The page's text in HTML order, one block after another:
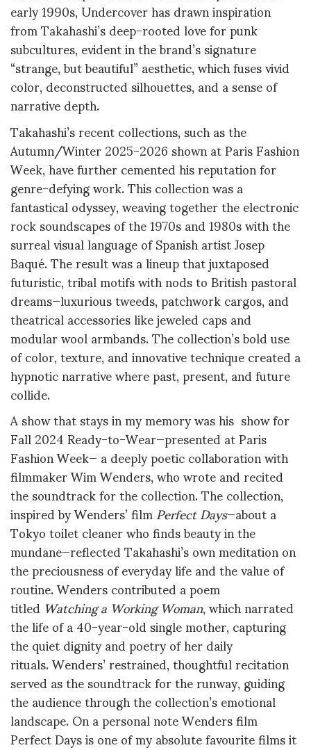
early 1990s, Undercover has drawn inspiration
from Takahashi’s deep-rooted love for punk
subcultures, evident in the brand’s signature
“strange, but beautiful” aesthetic, which fuses vivid
color, deconstructed silhouettes, and a sense of
narrative depth.
Takahashi’s recent collections, such as the
Autumn/Winter 2025-2026 shown at Paris Fashion
Week, have further cemented his reputation for
genre-defying work. This collection was a
fantastical odyssey, weaving together the electronic
rock soundscapes of the 1970s and 1980s with the
surreal visual language of Spanish artist Josep
Baqué.The result was a lineup that juxtaposed
futuristic, tribal motifs with nods to British pastoral
dreams—luxurious tweeds, patchwork cargos, and
theatrical accessories like jeweled caps and
modular wool armbands. The collection’s bold use
of color, texture, and innovative technique created a
hypnotic narrative where past, present, and future
collide.
A show that stays in my memory was his show for
Fall 2024 Ready-to-Wear—presented at Paris
Fashion Week— a deeply poetic collaboration with
filmmaker Wim Wenders, who wrote and recited
the soundtrack for the collection.The collection,
inspired by Wenders’ filmPerfect Days—about a
Tokyo toilet cleaner who finds beauty in the
mundane—reflected Takahashi’s own meditation on
the preciousness of everyday life and the value of
routine.Wenders contributed a poem
titledWatching a Working Woman, which narrated
the life of a 40-year-old single mother, capturing
the quiet dignity and poetry of her daily
rituals.Wenders’ restrained, thoughtful recitation
served as the soundtrack for the runway, guiding
the audience through the collection’s emotional
landscape. On a personal note Wenders film
Perfect Days is one of my absolute favourite films it